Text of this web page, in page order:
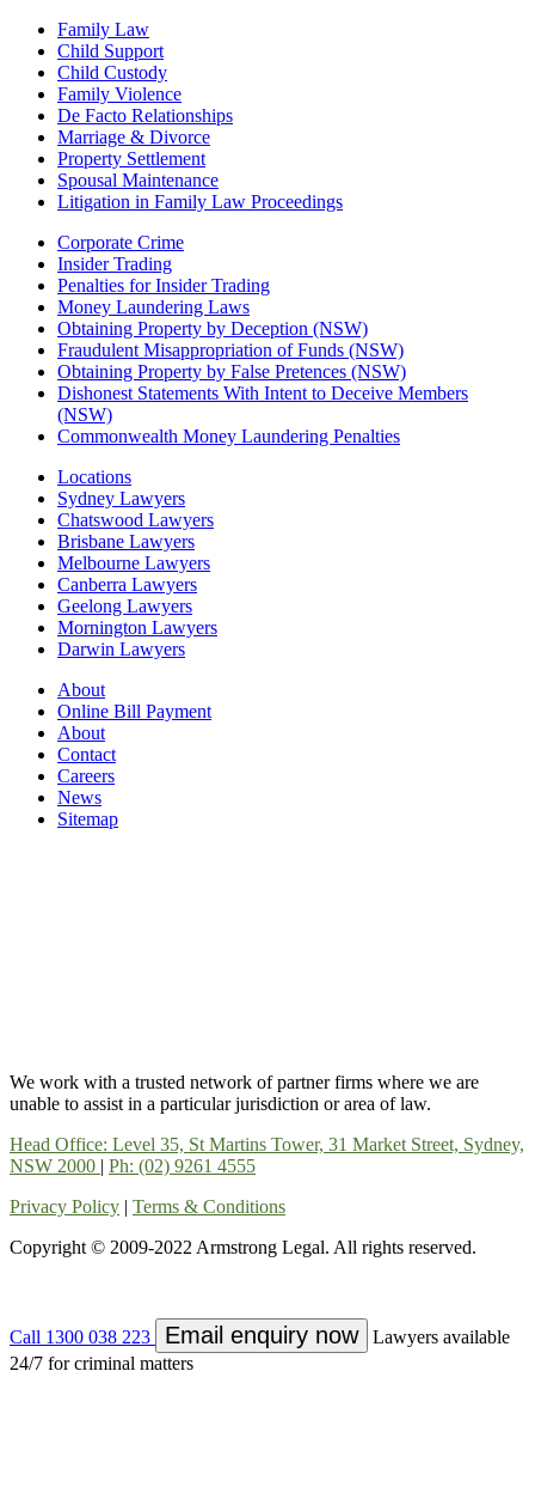
Family Law
Child Support
Child Custody
Family Violence
De Facto Relationships
Marriage & Divorce
Property Settlement
Spousal Maintenance
Litigation in Family Law Proceedings
Corporate Crime
Insider Trading
Penalties for Insider Trading
Money Laundering Laws
Obtaining Property by Deception (NSW)
Fraudulent Misappropriation of Funds (NSW)
Obtaining Property by False Pretences (NSW)
Dishonest Statements With Intent to Deceive Members
(NSW)
Commonwealth Money Laundering Penalties
Locations
Sydney Lawyers
Chatswood Lawyers
Brisbane Lawyers
Melbourne Lawyers
Canberra Lawyers
Geelong Lawyers
Mornington Lawyers
Darwin Lawyers
About
Online Bill Payment
About
Contact
Careers
News
Sitemap
We work with a trusted network of partner firms where we are
unable to assist in a particular jurisdiction or area of law.
Head Office: Level 35, St Martins Tower, 31 Market Street, Sydney,
NSW 2000 | Ph: (02) 9261 4555
Privacy Policy | Terms & Conditions
Copyright © 2009-2022 Armstrong Legal. All rights reserved.
Call 1300 038 223 Email enquiry now
Lawyers available
24/7 for criminal matters